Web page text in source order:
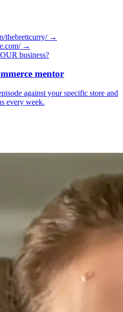
thebrettcurry/ →
→
business?
mentor
against your specific store and
every week.